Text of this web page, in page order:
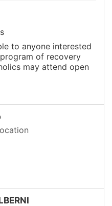
to anyone interested
of recovery
may attend open